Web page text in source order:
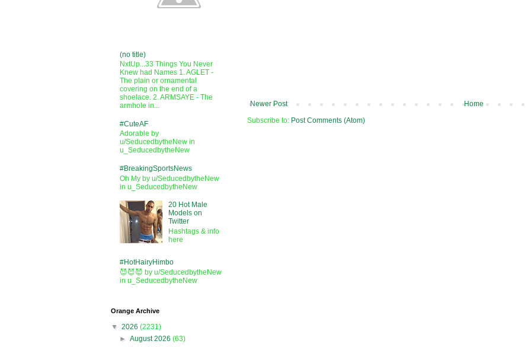
Newer Post
Home
Subscribe to: Post Comments (Atom)
(no title)
NxtUp...33 Things You Never
Knew had Names 1. AGLET -
The plain or ornamental
covering on the end of a
shoelace. 2. ARMSAYE - The
armhole in...
#CuteAF
Adorable by
u/SeducedbytheNew in
u_SeducedbytheNew
#BreakingSportsNews
Oh My by u/SeducedbytheNew
in u_SeducedbytheNew
20 Hot Male
Models on
Twitter
Hashtags & info
here
#HotHairyHimbo
😈😈😈 by u/SeducedbytheNew
in u_SeducedbytheNew
Orange Archive
▼ 2026 (2231)
►August 2026(63)